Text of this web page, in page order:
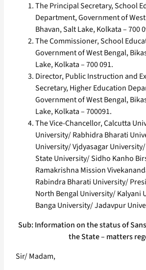
The Principal Secretary, School
Department, Government of
Bhavan, Salt Lake, Kolkata – 700
The Commissioner, School
Government of West Bengal,
Lake, Kolkata – 700 091.
Director, Public Instruction and
Secretary, Higher Education
Government of West Bengal,
Lake, Kolkata – 700091.
The Vice-Chancellor, Calcutta
University/ Rabhidra Bharati
University/ Vjdyasagar
State University/ Sidho Kanho
Ramakrishna Mission
Rabindra Bharati University/
North Bengal University/ Kalyani
Banga University/ Jadavpur
Sub: Information on the status of
the State – matters
Sir/ Madam,